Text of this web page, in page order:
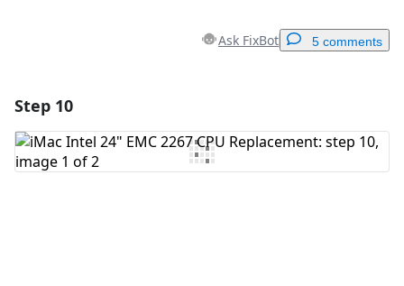
Ask FixBot 5 comments
Add Comment
Step 10